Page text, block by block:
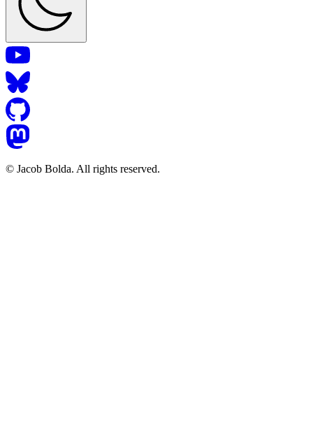
© Jacob Bolda. All rights reserved.